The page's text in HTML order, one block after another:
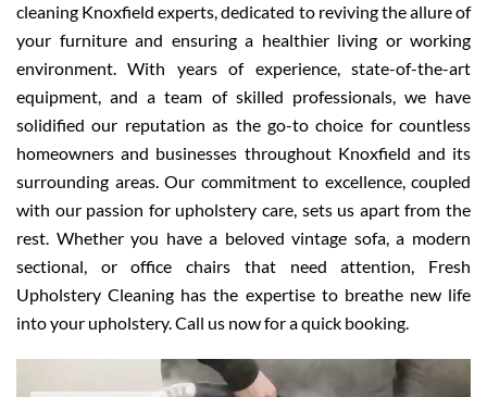
cleaning Knoxfield experts, dedicated to reviving the allure of
your furniture and ensuring a healthier living or working
environment. With years of experience, state-of-the-art
equipment, and a team of skilled professionals, we have
solidified our reputation as the go-to choice for countless
homeowners and businesses throughout Knoxfield and its
surrounding areas. Our commitment to excellence, coupled
with our passion for upholstery care, sets us apart from the
rest. Whether you have a beloved vintage sofa, a modern
sectional, or office chairs that need attention, Fresh
Upholstery Cleaning has the expertise to breathe new life
into your upholstery. Call us now for a quick booking.